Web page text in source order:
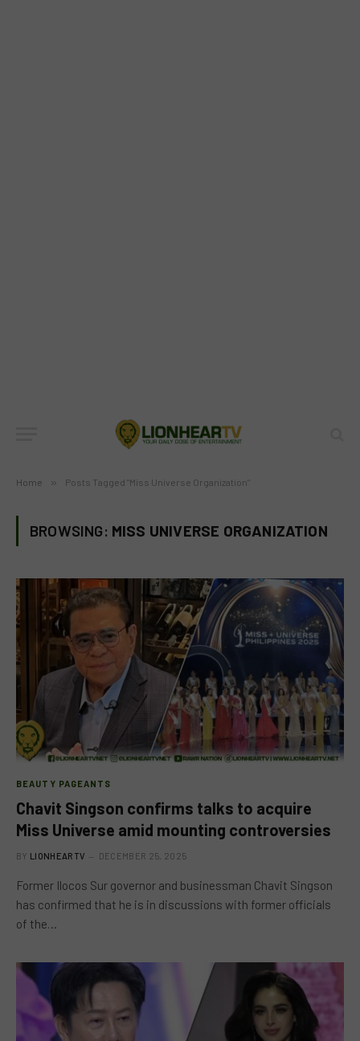
Home » Posts Tagged "Miss Universe Organization"
BROWSING: MISS UNIVERSE ORGANIZATION
BEAUTY PAGEANTS
Chavit Singson confirms talks to acquire
Miss Universe amid mounting controversies
BY LIONHEARTV DECEMBER 25, 2025
Former Ilocos Sur governor and businessman Chavit Singson
has confirmed that he is in discussions with former officials
of the…